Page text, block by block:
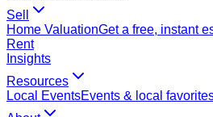
Sell
Home ValuationGet a free, instant
Rent
Insights
Resources
Local EventsEvents & local